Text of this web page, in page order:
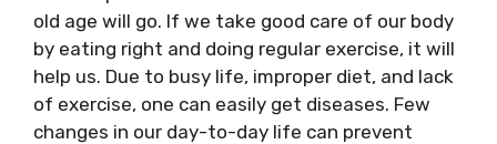
old age will go. If we take good care of our body
by eating right and doing regular exercise, it will
help us. Due to busy life, improper diet, and lack
of exercise, one can easily get diseases. Few
changes in our day-to-day life can prevent